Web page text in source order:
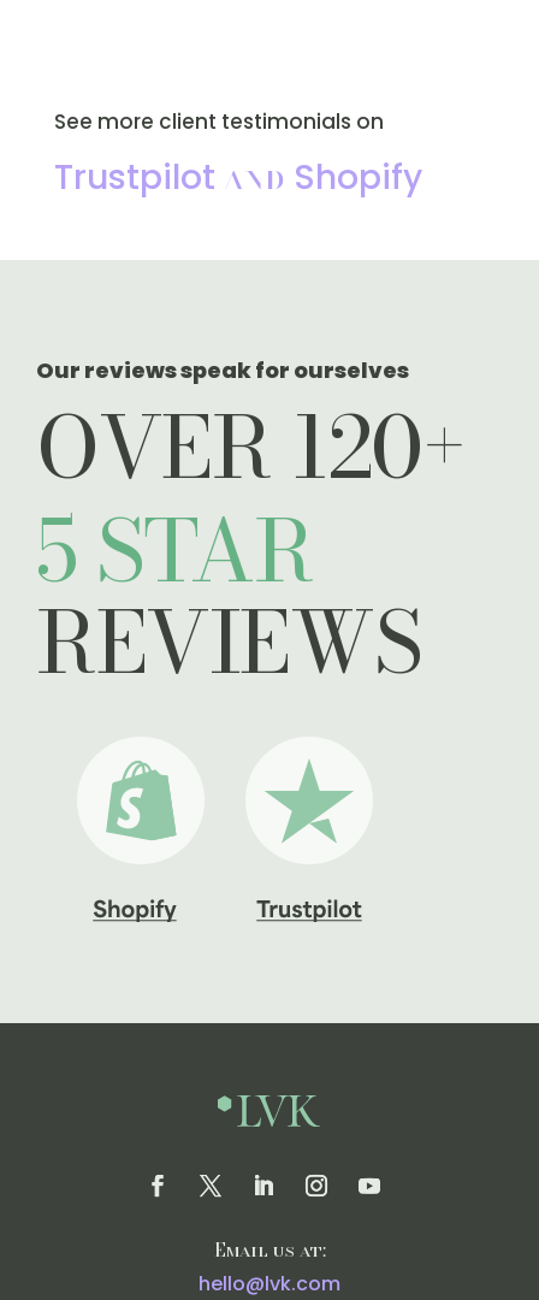
See more client testimonials on
Trustpilot and Shopify
Our reviews speak for ourselves
OVER 120+
5 STAR
REVIEWS
Email us at:
hello@lvk.com